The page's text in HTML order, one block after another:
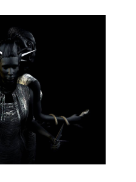
Stefana 33
| info@liveviewstudio.com
rights reserved